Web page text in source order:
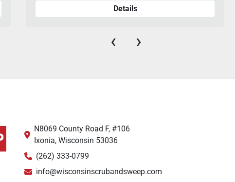
Details
‹ ›
N8069 County Road F, #106
Ixonia, Wisconsin 53036
(262) 333-0799
info@wisconsinscrubandsweep.com